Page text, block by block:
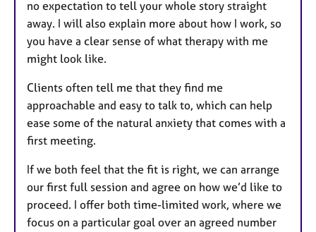
no expectation to tell your whole story straight
away. I will also explain more about how I work, so
you have a clear sense of what therapy with me
might look like.
Clients often tell me that they find me
approachable and easy to talk to, which can help
ease some of the natural anxiety that comes with a
first meeting.
If we both feel that the fit is right, we can arrange
our first full session and agree on how we’d like to
proceed. I offer both time-limited work, where we
focus on a particular goal over an agreed number